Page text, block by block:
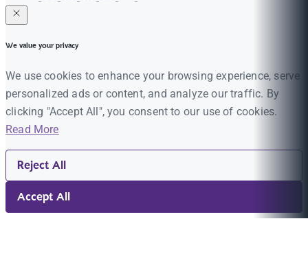
We value your privacy
We use cookies to enhance your browsing experience, serve
personalized ads or content, and analyze our traffic. By
clicking "Accept All", you consent to our use of cookies.
Read More
Reject All
Accept All